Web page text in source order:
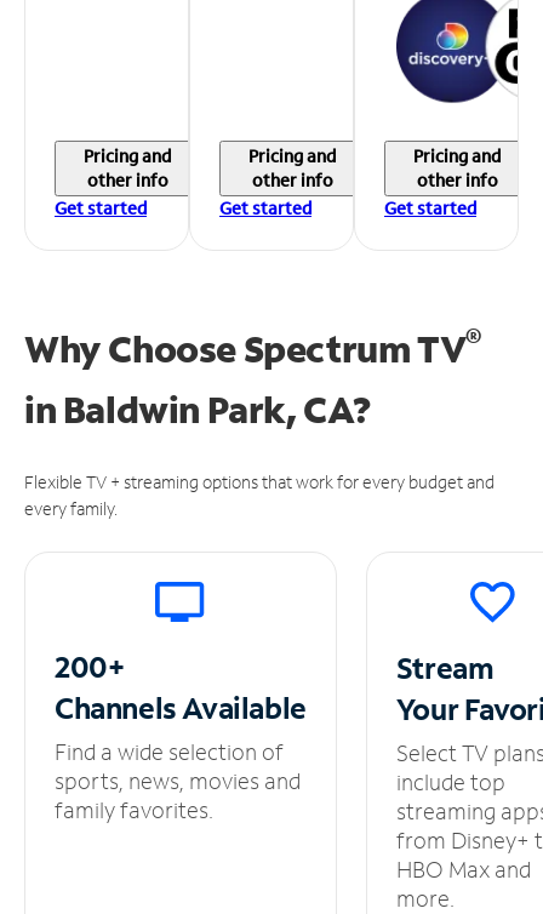
Pricing and
other info
Get started
Pricing and
other info
Get started
Pricing and
other info
Get started
Why Choose Spectrum TV®
in Baldwin Park, CA?
Flexible TV + streaming options that work for every budget and
every family.
200+
ChannelsAvailable
Find a wide selection of
sports, news, movies and
family favorites.
Stream
Your
Select TV
include top
streaming
from Disney+
HBO Max and
more.